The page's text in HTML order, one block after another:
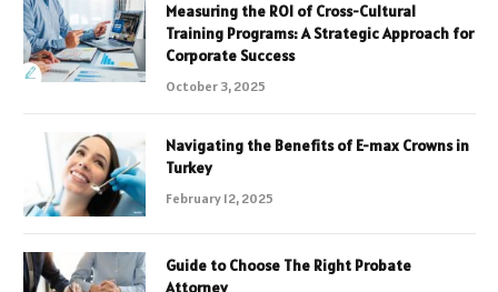
Measuring the ROI of Cross-Cultural
Training Programs: A Strategic Approach for
Corporate Success
October 3, 2025
Navigating the Benefits of E-max Crowns in
Turkey
February 12, 2025
Guide to Choose The Right Probate
Attorney